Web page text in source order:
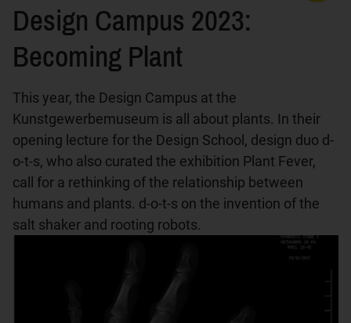
Design Campus 2023:
Becoming Plant
This year, the Design Campus at the
Kunstgewerbemuseum is all about plants. In their
opening lecture for the Design School, design duo d-
o-t-s, who also curated the exhibition Plant Fever,
call for a rethinking of the relationship between
humans and plants. d-o-t-s on the invention of the
salt shaker and rooting robots.